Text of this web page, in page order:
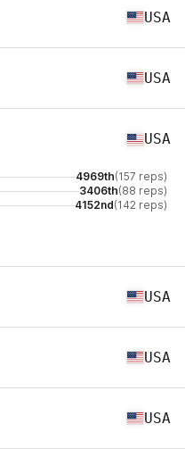
USA
USA
USA
4969th(157 reps)
3406th(88 reps)
4152nd(142 reps)
USA
USA
USA